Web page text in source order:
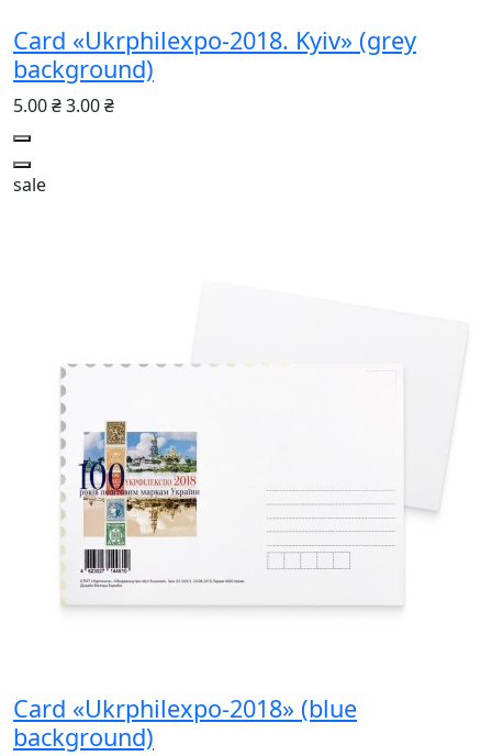
Card «Ukrphilexpo-2018. Kyiv» (grey
background)
5.00 ₴3.00 ₴
sale
Card «Ukrphilexpo-2018» (blue
background)